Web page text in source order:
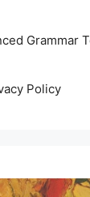
Grammar
Policy